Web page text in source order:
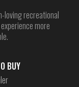
loving recreational
more
BUY